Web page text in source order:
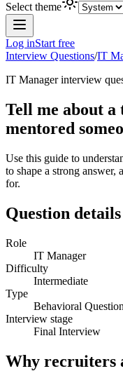
Select theme
Log inStart free
Interview Questions/IT
IT Managerinterview
Tell me about a
mentored
Use this guide to
to shape a strong
for.
Question details
Role
IT Manager
Difficulty
Intermediate
Type
Behavioral
Interview stage
Final Interview
Why recruiters